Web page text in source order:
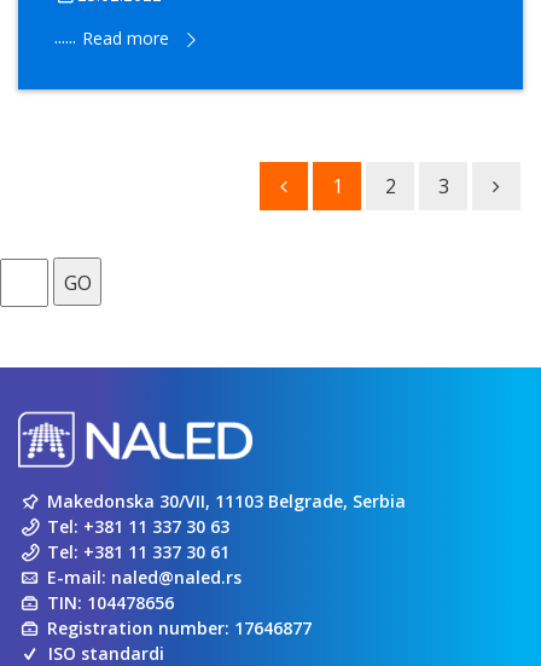
...... Read more
1 2 3
GO
Makedonska 30/VII, 11103 Belgrade, Serbia
Tel: +381 11 337 30 63
Tel: +381 11 337 30 61
E-mail: naled@naled.rs
TIN: 104478656
Registration number: 17646877
ISO standardi